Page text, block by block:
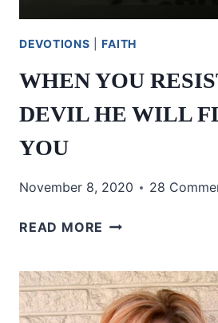
DEVOTIONS |FAITH
WHEN YOU
DEVIL HE WILL
YOU
November 8, 2020 28
READ MORE WHEN
THE
DEVIL